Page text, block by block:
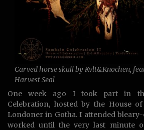
Carved horse skull by Kvlt&Knochen,
Harvest Seal
One week ago I took part in
Celebration, hosted by the House
Londoner in Gotha. I attended
worked until the very last minute